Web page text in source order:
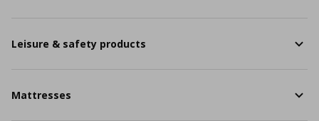
Leisure & safety products
Mattresses